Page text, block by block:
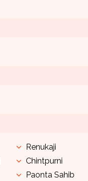
Renukaji
Chintpurni
Paonta Sahib